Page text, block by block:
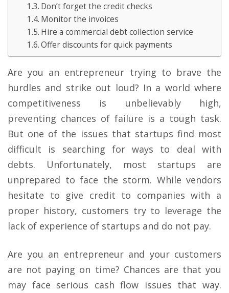
Don’t forget the credit checks
Monitor the invoices
Hire a commercial debt collection service
Offer discounts for quick payments
Are you an entrepreneur trying to brave the
hurdles and strike out loud? In a world where
competitiveness is unbelievably high,
preventing chances of failure is a tough task.
But one of the issues that startups find most
difficult is searching for ways to deal with
debts. Unfortunately, most startups are
unprepared to face the storm. While vendors
hesitate to give credit to companies with a
proper history, customers try to leverage the
lack of experience of startups and do not pay.
Are you an entrepreneur and your customers
are not paying on time? Chances are that you
may face serious cash flow issues that way.